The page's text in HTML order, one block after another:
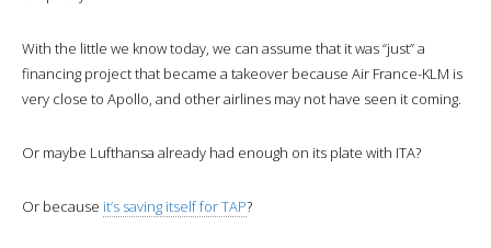
With the little we know today, we can assume that it was “just” a
financing project that became a takeover because Air France-KLM is
very close to Apollo, and other airlines may not have seen it coming.
Or maybe Lufthansa already had enough on its plate with ITA?
Or because it’s saving itself for TAP?